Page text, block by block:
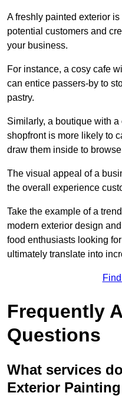
A freshly painted exterior
potential customers and
your business.
For instance, a cosy cafe
can entice passers-by to
pastry.
Similarly, a boutique with
shopfront is more likely to
draw them inside to
The visual appeal of a
the overall experience
Take the example of a
modern exterior design
food enthusiasts looking
ultimately translate into
Frequently
Questions
What services
Exterior